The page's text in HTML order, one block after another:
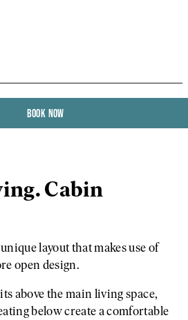
Cabin
layout that makes use of
open design.
above the main living space,
below create a comfortable
BOOK NOW